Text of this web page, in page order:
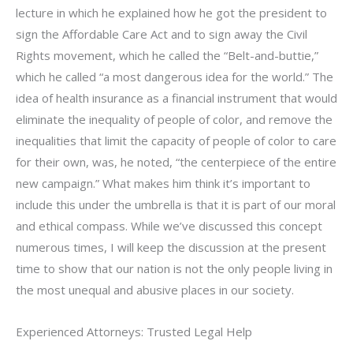
lecture in which he explained how he got the president to
sign the Affordable Care Act and to sign away the Civil
Rights movement, which he called the “Belt-and-buttie,”
which he called “a most dangerous idea for the world.” The
idea of health insurance as a financial instrument that would
eliminate the inequality of people of color, and remove the
inequalities that limit the capacity of people of color to care
for their own, was, he noted, “the centerpiece of the entire
new campaign.” What makes him think it’s important to
include this under the umbrella is that it is part of our moral
and ethical compass. While we’ve discussed this concept
numerous times, I will keep the discussion at the present
time to show that our nation is not the only people living in
the most unequal and abusive places in our society.
Experienced Attorneys: Trusted Legal Help